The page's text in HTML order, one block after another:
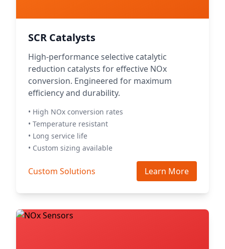
SCR Catalysts
High-performance selective catalytic
reduction catalysts for effective NOx
conversion. Engineered for maximum
efficiency and durability.
• High NOx conversion rates
• Temperature resistant
• Long service life
• Custom sizing available
Custom Solutions Learn More